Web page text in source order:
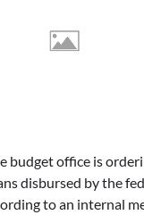
budget office is
disbursed by the
to an internal